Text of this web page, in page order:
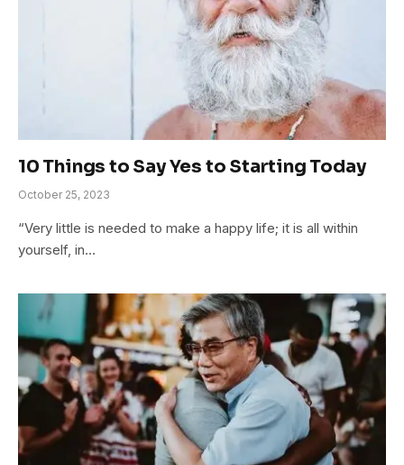
10 Things to Say Yes to Starting Today
October 25, 2023
“Very little is needed to make a happy life; it is all within
yourself, in…